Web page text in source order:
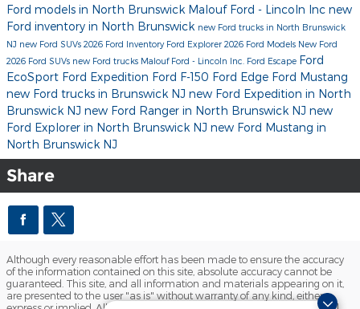
Ford models in North Brunswick Malouf Ford - Lincoln Inc new
Ford inventory in North Brunswick new Ford trucks in North Brunswick
NJ new Ford SUVs 2026 Ford Inventory Ford Explorer 2026 Ford Models New Ford
2026 Ford SUVs new Ford trucks Malouf Ford - Lincoln Inc. Ford Escape Ford
EcoSport Ford Expedition Ford F-150 Ford Edge Ford Mustang
new Ford trucks in Brunswick NJ new Ford Expedition in North
Brunswick NJ new Ford Ranger in North Brunswick NJ new
Ford Explorer in North Brunswick NJ new Ford Mustang in
North Brunswick NJ
Share
Although every reasonable effort has been made to ensure the accuracy
of the information contained on this site, absolute accuracy cannot be
guaranteed. This site, and all information and materials appearing on it,
are presented to the user "as is" without warranty of any kind, either